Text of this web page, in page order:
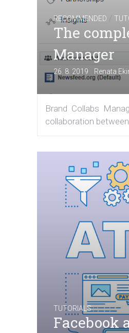
RECOMMENDED /
The
Manager
26. 8. 2019 Renata
Brand Collabs
collaboration
TUTORIALS
Facebook